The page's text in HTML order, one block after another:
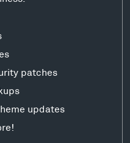
patches
updates